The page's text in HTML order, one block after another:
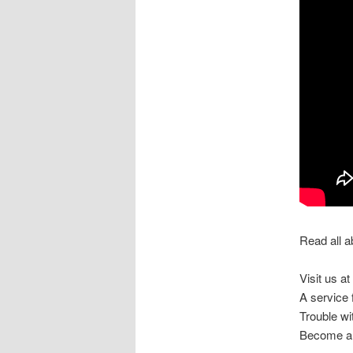
Read all
Visit us at
A service
Trouble
Become